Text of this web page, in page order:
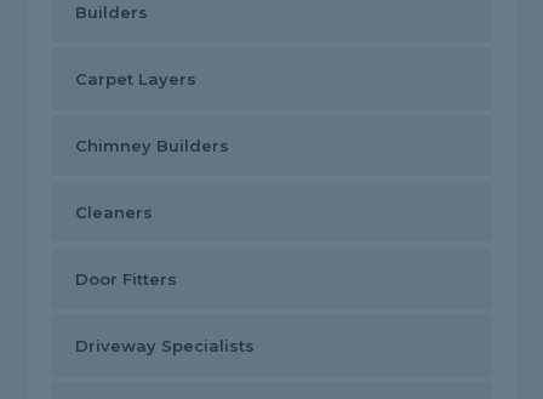
Builders
Carpet Layers
Chimney Builders
Cleaners
Door Fitters
Driveway Specialists